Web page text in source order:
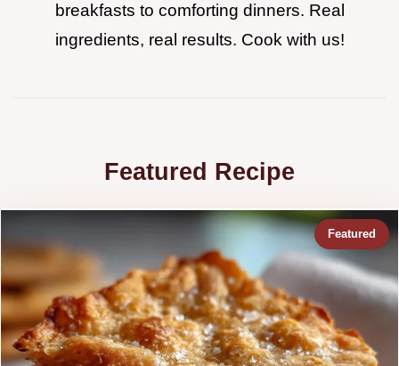
breakfasts to comforting dinners. Real
ingredients, real results. Cook with us!
Featured Recipe